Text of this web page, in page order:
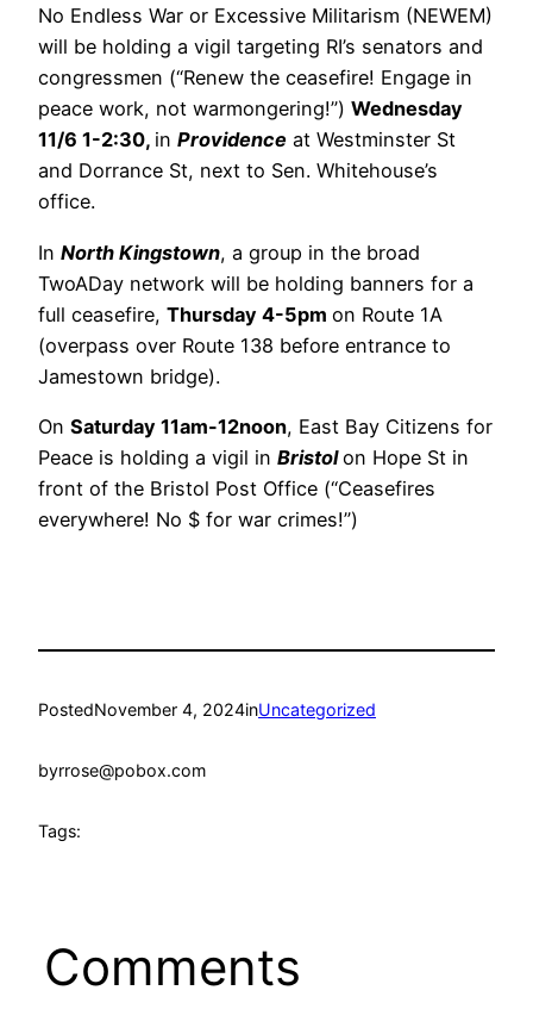
No Endless War or Excessive Militarism (NEWEM)
will be holding a vigil targeting RI’s senators and
congressmen (“Renew the ceasefire! Engage in
peace work, not warmongering!”) Wednesday
11/6 1-2:30, in Providence at Westminster St
and Dorrance St, next to Sen. Whitehouse’s
office.
In North Kingstown, a group in the broad
TwoADay network will be holding banners for a
full ceasefire, Thursday 4-5pm on Route 1A
(overpass over Route 138 before entrance to
Jamestown bridge).
On Saturday 11am-12noon, East Bay Citizens for
Peace is holding a vigil in Bristolon Hope St in
front of the Bristol Post Office (“Ceasefires
everywhere! No $ for war crimes!”)
PostedNovember 4, 2024inUncategorized
byrrose@pobox.com
Tags:
Comments